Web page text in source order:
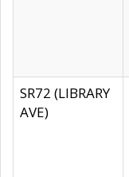
SR72 (LIBRARY
AVE)